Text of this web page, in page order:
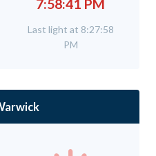
7:58:41 PM
Last light at 8:27:58
PM